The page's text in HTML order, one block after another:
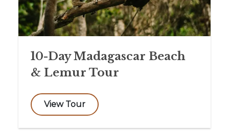
10-Day Madagascar Beach
& Lemur Tour
View Tour